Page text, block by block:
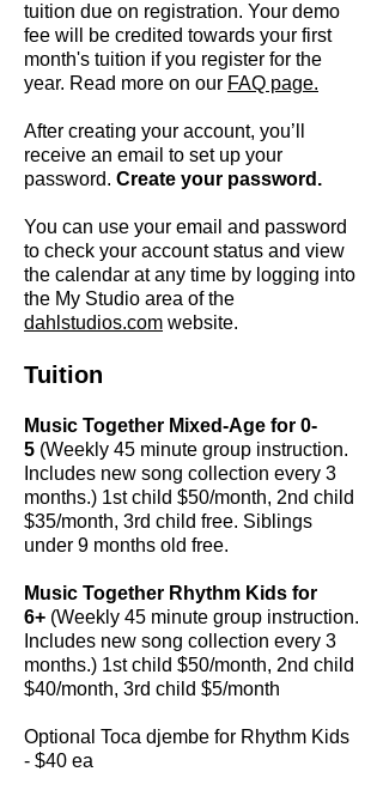
tuition due on registration. Your demo
fee will be credited towards your first
month's tuition if you register for the
year. Read more on our FAQ page.
After creating your account, you’ll
receive an email to set up your
password. Create your password.
You can use your email and password
to check your account status and view
the calendar at any time by logging into
the My Studio area of the
dahlstudios.com website.
Tuition
Music Together Mixed-Age for 0-
5 (Weekly 45 minute group instruction.
Includes new song collection every 3
months.) 1st child $50/month, 2nd child
$35/month, 3rd child free. Siblings
under 9 months old free.
Music Together Rhythm Kids for
6+ (Weekly 45 minute group instruction.
Includes new song collection every 3
months.) 1st child $50/month, 2nd child
$40/month, 3rd child $5/month
Optional Toca djembe for Rhythm Kids
- $40 ea